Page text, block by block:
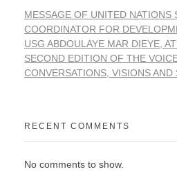
MESSAGE OF UNITED NATIONS
COORDINATOR FOR
USG ABDOULAYE MAR DIEYE,
SECOND EDITION OF THE
CONVERSATIONS, VISIONS AND
RECENT COMMENTS
No comments to show.